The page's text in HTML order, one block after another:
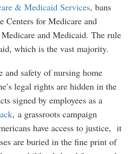
& Medicaid Services, bans
Centers for Medicare and
and Medicaid. The rule
which is the vast majority.
and safety of nursing home
legal rights are hidden in the
signed by employees as a
, a grassroots campaign
have access to justice, it
are buried in the fine print of